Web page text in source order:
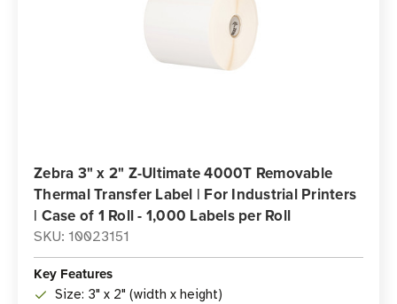
Zebra 3" x 2" Z-Ultimate 4000T Removable
Thermal Transfer Label | For Industrial Printers
| Case of 1 Roll - 1,000 Labels per Roll
SKU: 10023151
Key Features
Size: 3" x 2" (width x height)